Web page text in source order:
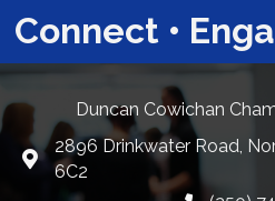
Connect •
Duncan Cowichan
Google Maps
2896 Drinkwater Road,
6C2